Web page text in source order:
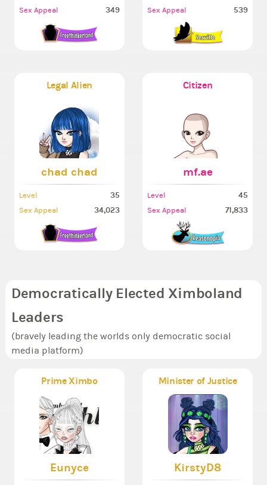
Sex Appeal 349 Sex Appeal 539
Legal Alien
chad chad
Level 35
Sex Appeal 34,023
Citizen
mf.ae
Level 45
Sex Appeal 71,833
Democratically Elected Ximboland
Leaders
(bravely leading the worlds only democratic social
media platform)
Prime Ximbo
Eunyce
Minister of Justice
KirstyD8